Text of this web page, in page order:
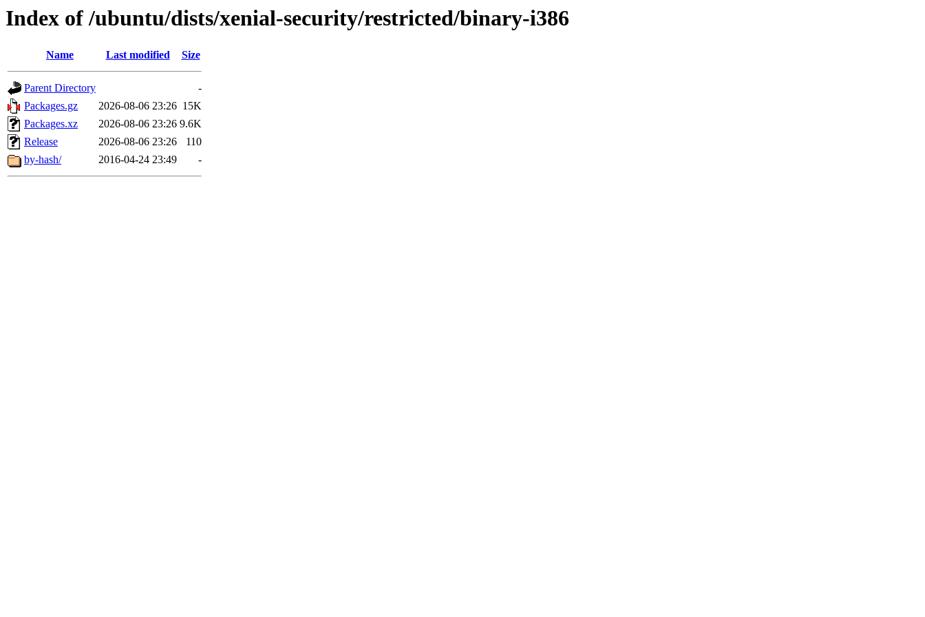
Index of /ubuntu/dists/xenial-security/restricted/binary-i386
Name Last modified Size
Parent Directory
-
Packages.gz
2026-08-06 23:26 15K
Packages.xz
2026-08-06 23:26 9.6K
Release
2026-08-06 23:26
110
by-hash/
2016-04-24 23:49 -